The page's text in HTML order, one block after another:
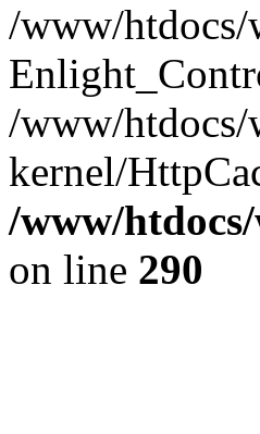
/www/htdocs/
/www/htdocs/
kernel/
/www/
on line 290